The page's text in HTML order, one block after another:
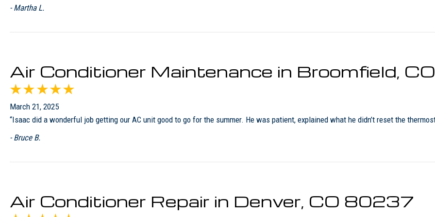
- Martha L.
Air Conditioner Maintenance in Broomfield,
March 21, 2025
“Isaac did a wonderful job getting our AC unit good to go for the summer. He was patient, explained what he didn’t reset the
- Bruce B.
Air Conditioner Repair in Denver, CO 80237